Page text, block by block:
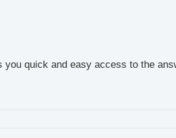
you quick and easy access to the